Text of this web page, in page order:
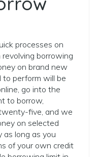
processes on
borrowing
on brand new
to perform will be
go into the
to borrow,
five, and we
on selected
long as you
of your own credit